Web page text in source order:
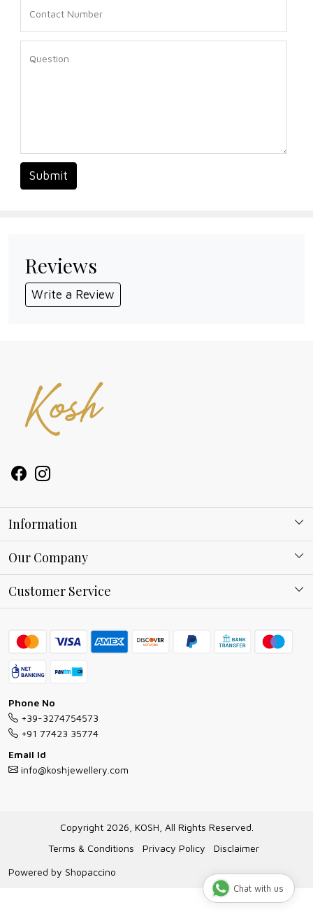
Submit
Reviews
Write a Review
Information
About Kosh
Ring Guide
Bracelet Guide
Exchange and Return Policy
Jewellery Manufacturing Process
Gioielli all'Ingrosso in Italia
Our Company
Blog
Customer Service
FAQs
Shipping Policy
Exchange Return & Refund Policy
Cancellation Policy
Track Order
Phone No
+39-3274754573
+91 77423 35774
Email Id
info@koshjewellery.com
Copyright 2026, KOSH, All Rights Reserved.
Terms & Conditions
Privacy Policy
Disclaimer
Powered by Shopaccino
Chat with us